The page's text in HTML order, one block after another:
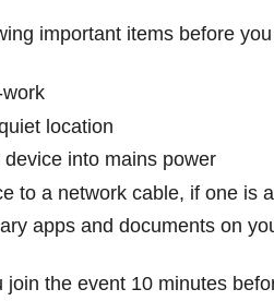
important items before
location
into mains power
to a network cable, if one is
apps and documents on
join the event 10 minutes